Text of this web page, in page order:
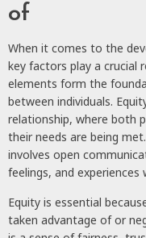
of
When it comes to the
key factors play a crucial
elements form the
between individuals.
relationship, where both
their needs are being
involves open
feelings, and experiences
Equity is essential
taken advantage of or